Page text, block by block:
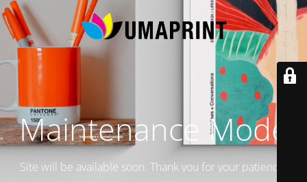
Maintenance Mode
Site will be available soon. Thank you for your patience!